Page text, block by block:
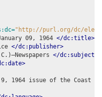
"http://purl.org/dc/
09, 1964 </dc:title>
</dc:publisher>
</dc:subject>
1964 issue of the Coast